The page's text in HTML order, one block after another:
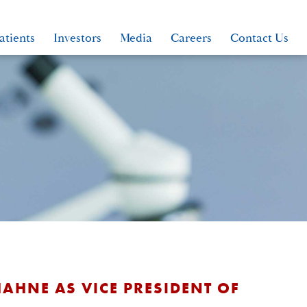
Investors Media Careers Contact Us
AS VICE PRESIDENT OF